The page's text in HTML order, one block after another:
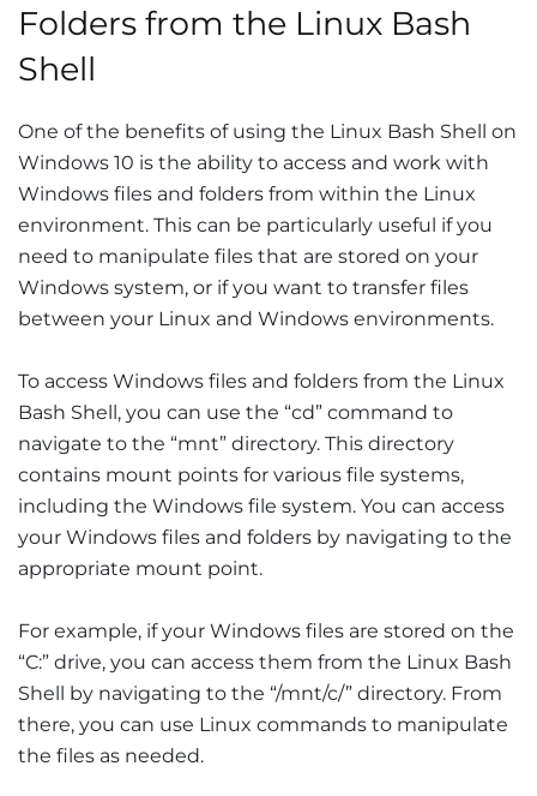
Folders from the Linux Bash
Shell
One of the benefits of using the Linux Bash Shell on
Windows 10 is the ability to access and work with
Windows files and folders from within the Linux
environment. This can be particularly useful if you
need to manipulate files that are stored on your
Windows system, or if you want to transfer files
between your Linux and Windows environments.
To access Windows files and folders from the Linux
Bash Shell, you can use the “cd” command to
navigate to the “mnt” directory. This directory
contains mount points for various file systems,
including the Windows file system. You can access
your Windows files and folders by navigating to the
appropriate mount point.
For example, if your Windows files are stored on the
“C:” drive, you can access them from the Linux Bash
Shell by navigating to the “/mnt/c/” directory. From
there, you can use Linux commands to manipulate
the files as needed.